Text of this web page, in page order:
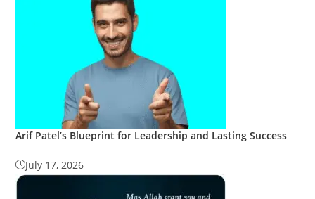
Arif Patel’s Blueprint for Leadership and Lasting Success
July 17, 2026